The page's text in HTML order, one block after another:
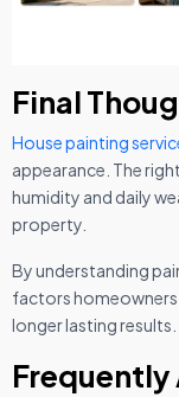
Final
House painting
appearance. The
humidity and daily
property.
By understanding
factors homeowners
longer lasting results.
Frequently